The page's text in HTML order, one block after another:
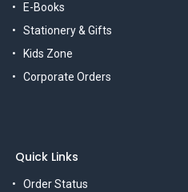
E-Books
Stationery & Gifts
Kids Zone
Corporate Orders
Quick Links
Order Status